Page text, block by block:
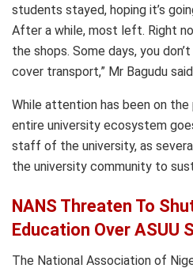
students stayed, hoping it’s
After a while, most left. Right
the shops. Some days, you
cover transport,” Mr Bagudu
While attention has been on
entire university ecosystem
staff of the university, as
the university community to
NANS Threaten To
Education Over ASUU
The National Association of